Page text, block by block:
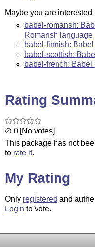
Maybe you are
babel-romansh:
Romansh language
babel-finnish:
babel-scottish:
babel-french: Babel
Rating
∅ 0 [No votes]
This package has not
to rate it.
My Rating
Only registered and
Login to vote.